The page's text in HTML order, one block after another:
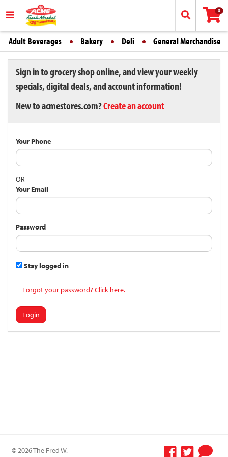
0
Adult Beverages Bakery Deli General Merchandise
Sign in to grocery shop online, and view your weekly
specials, digital deals, and account information!
New to acmestores.com?Create an account
Your Phone
OR
Your Email
Password
Stay logged in
Forgot your password? Click here.
Login
© 2026 The Fred W.